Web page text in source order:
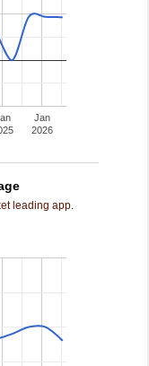
Jan
2026
leading app.